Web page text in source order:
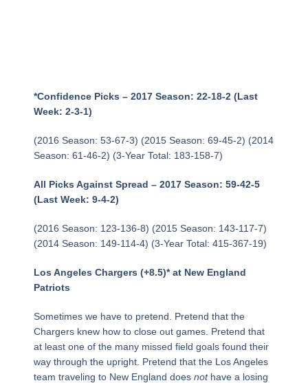
*Confidence Picks – 2017 Season: 22-18-2 (Last
Week: 2-3-1)
(2016 Season: 53-67-3) (2015 Season: 69-45-2) (2014
Season: 61-46-2) (3-Year Total: 183-158-7)
All Picks Against Spread – 2017 Season: 59-42-5
(Last Week: 9-4-2)
(2016 Season: 123-136-8) (2015 Season: 143-117-7)
(2014 Season: 149-114-4) (3-Year Total: 415-367-19)
Los Angeles Chargers (+8.5)* at New England
Patriots
Sometimes we have to pretend. Pretend that the
Chargers knew how to close out games. Pretend that
at least one of the many missed field goals found their
way through the upright. Pretend that the Los Angeles
team traveling to New England does nothave a losing